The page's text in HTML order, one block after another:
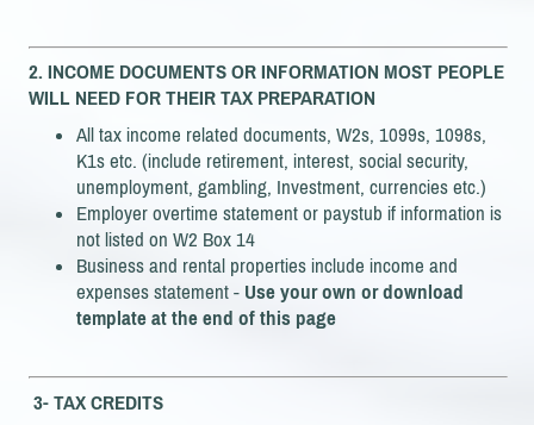
2. INCOME DOCUMENTS OR INFORMATION MOST PEOPLE
WILL NEED FOR THEIR TAX PREPARATION
All tax income related documents, W2s, 1099s, 1098s,
K1s etc. (include retirement, interest, social security,
unemployment, gambling, Investment, currencies etc.)
Employer overtime statement or paystub if information is
not listed on W2 Box 14
Business and rental properties include income and
expenses statement - Use your own or download
template at the end of this page
3- TAX CREDITS